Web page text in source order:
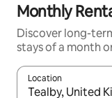
Monthly
Discover long-
stays of a month
Location
When results are